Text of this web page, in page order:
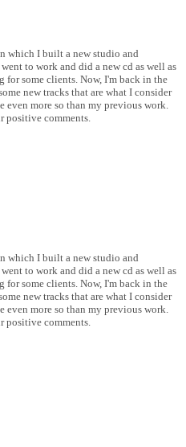
which I built a new studio and
to work and did a new cd as well as
for some clients. Now, I'm back in the
new tracks that are what I consider
more so than my previous work.
positive comments.
which I built a new studio and
to work and did a new cd as well as
for some clients. Now, I'm back in the
new tracks that are what I consider
more so than my previous work.
positive comments.